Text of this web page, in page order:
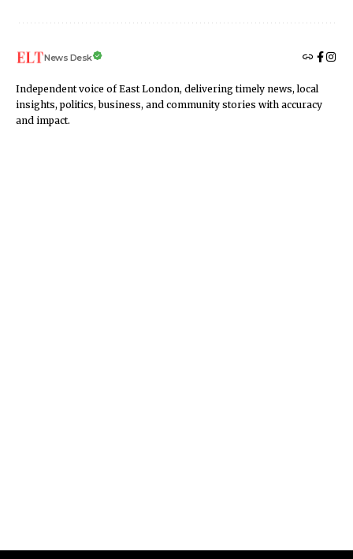
News Desk
Independent voice of East London, delivering timely news, local
insights, politics, business, and community stories with accuracy
and impact.